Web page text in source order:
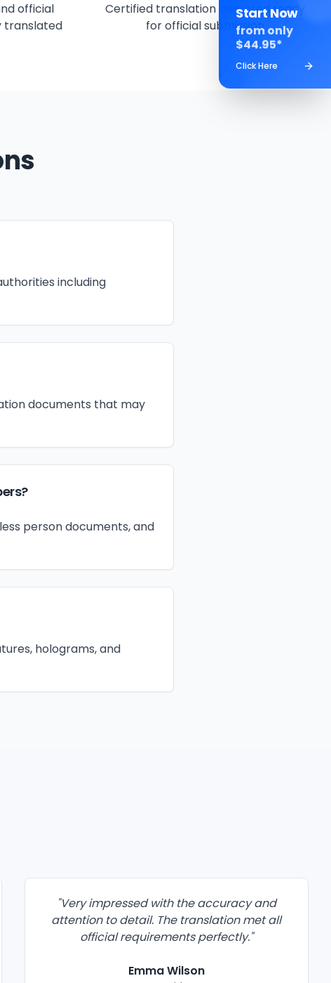
Start Now
from only
$44.95*
Click Here
official
translated
Certified translation delivered ready
for official submission
including
documents that may
person documents, and
holograms, and
"Very impressed with the accuracy and
attention to detail. The translation met all
official requirements perfectly."
Emma Wilson